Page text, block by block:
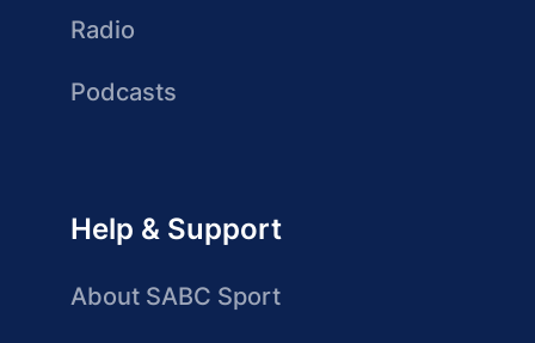
Radio
Podcasts
Help & Support
About SABC Sport